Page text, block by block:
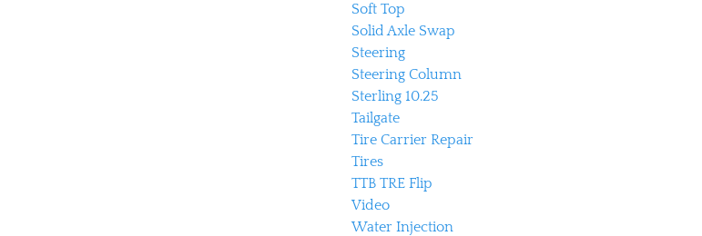
Soft Top
Solid Axle Swap
Steering
Steering Column
Sterling 10.25
Tailgate
Tire Carrier Repair
Tires
TTB TRE Flip
Video
Water Injection